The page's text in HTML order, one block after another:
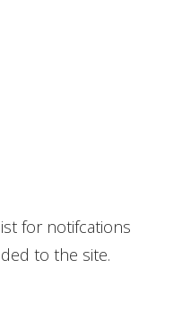
for notifcations
to the site.